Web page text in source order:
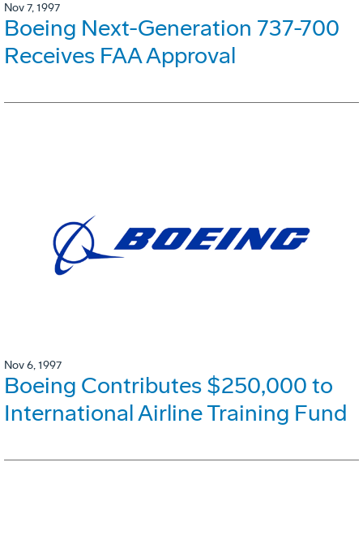
Nov 7, 1997
Boeing Next-Generation 737-700
Receives FAA Approval
Nov 6, 1997
Boeing Contributes $250,000 to
International Airline Training Fund